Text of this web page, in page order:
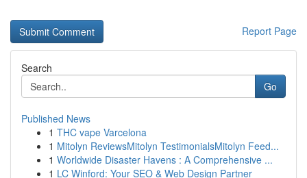
Report Page
Search
Go
Published News
1 THC vape Varcelona
1 Mitolyn ReviewsMitolyn TestimonialsMitolyn Feed...
1 Worldwide Disaster Havens : A Comprehensive ...
1 LC Winford: Your SEO & Web Design Partner